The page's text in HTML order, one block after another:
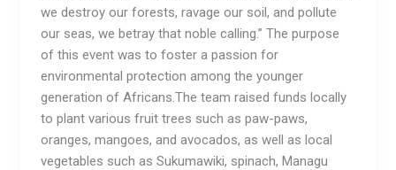
we destroy our forests, ravage our soil, and pollute
our seas, we betray that noble calling.” The purpose
of this event was to foster a passion for
environmental protection among the younger
generation of Africans.The team raised funds locally
to plant various fruit trees such as paw-paws,
oranges, mangoes, and avocados, as well as local
vegetables such as Sukumawiki, spinach, Managu